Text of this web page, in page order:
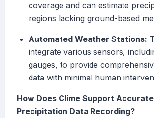
coverage and can estimate
regions lacking ground-based
Automated Weather Stations:
integrate various sensors,
gauges, to provide
data with minimal human
How Does Clime Support Accurate
Precipitation Data Recording?